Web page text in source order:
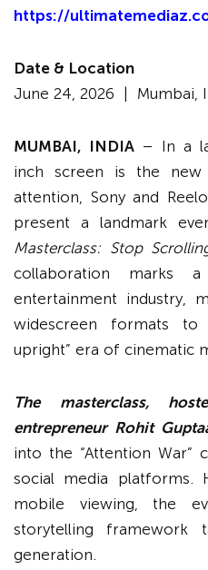
https://
Date & Location
June 24, 2026 | Mumbai,
MUMBAI, INDIA – In a
inch screen is the new
attention, Sony and
present a landmark
Masterclass: Stop
collaboration
entertainment industry,
widescreen formats to
upright” era of cinematic
The masterclass,
entrepreneur Rohit
into the “Attention War”
social media platforms.
mobile viewing, the
storytelling
generation.